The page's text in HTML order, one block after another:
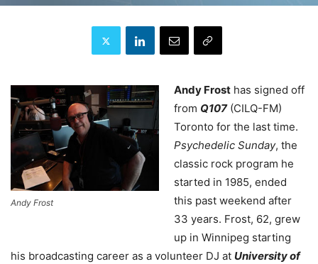
Andy Frost
Andy Frost has signed off
from Q107(CILQ-FM)
Toronto for the last time.
Psychedelic Sunday, the
classic rock program he
started in 1985, ended
this past weekend after
33 years. Frost, 62, grew
up in Winnipeg starting
his broadcasting career as a volunteer DJ at University of